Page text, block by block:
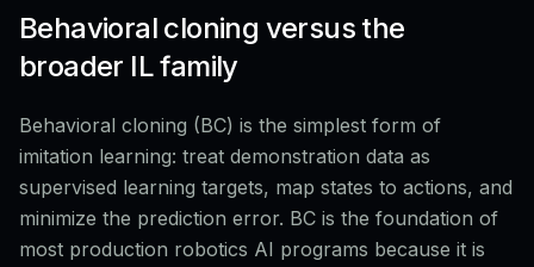
Behavioral cloning versus the
broader IL family
Behavioral cloning (BC) is the simplest form of
imitation learning: treat demonstration data as
supervised learning targets, map states to actions, and
minimize the prediction error. BC is the foundation of
most production robotics AI programs because it is